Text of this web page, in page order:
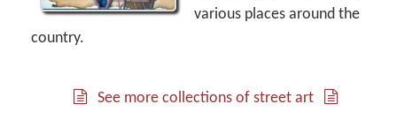
various places around the
country.
See more collections of street art